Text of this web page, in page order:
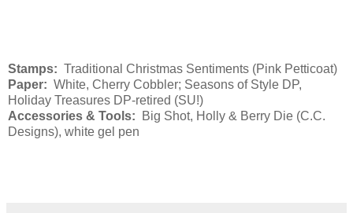
Stamps: Traditional Christmas Sentiments (Pink Petticoat)
Paper: White, Cherry Cobbler; Seasons of Style DP,
Holiday Treasures DP-retired (SU!)
Accessories & Tools: Big Shot, Holly & Berry Die (C.C.
Designs), white gel pen